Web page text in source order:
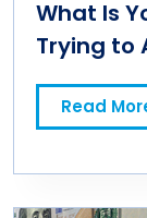
What Is
Trying to
Read